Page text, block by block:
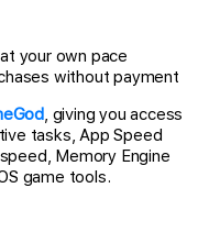
your own pace
without payment
, giving you access
tasks, App Speed
Memory Engine
game tools.